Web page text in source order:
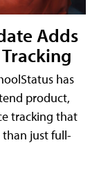
Adds
has
product,
tracking that
than just full-